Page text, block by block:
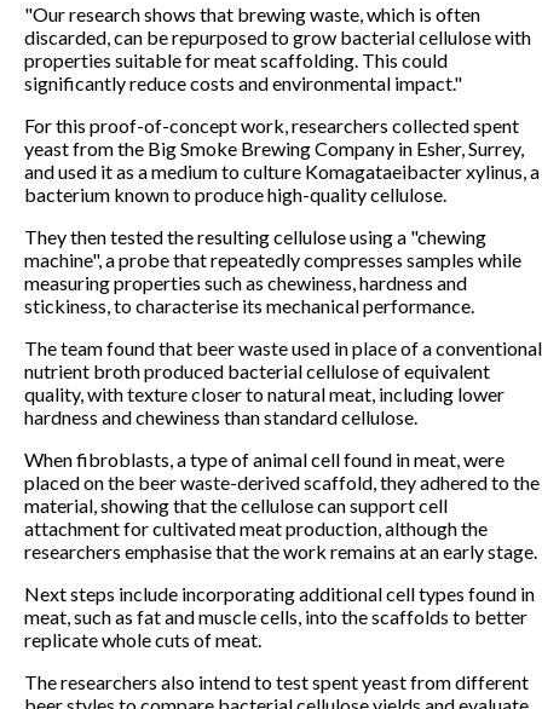
"Our research shows that brewing waste, which is often
discarded, can be repurposed to grow bacterial cellulose with
properties suitable for meat scaffolding. This could
significantly reduce costs and environmental impact."
For this proof-of-concept work, researchers collected spent
yeast from the Big Smoke Brewing Company in Esher, Surrey,
and used it as a medium to culture Komagataeibacter xylinus, a
bacterium known to produce high-quality cellulose.
They then tested the resulting cellulose using a "chewing
machine", a probe that repeatedly compresses samples while
measuring properties such as chewiness, hardness and
stickiness, to characterise its mechanical performance.
The team found that beer waste used in place of a conventional
nutrient broth produced bacterial cellulose of equivalent
quality, with texture closer to natural meat, including lower
hardness and chewiness than standard cellulose.
When fibroblasts, a type of animal cell found in meat, were
placed on the beer waste-derived scaffold, they adhered to the
material, showing that the cellulose can support cell
attachment for cultivated meat production, although the
researchers emphasise that the work remains at an early stage.
Next steps include incorporating additional cell types found in
meat, such as fat and muscle cells, into the scaffolds to better
replicate whole cuts of meat.
The researchers also intend to test spent yeast from different